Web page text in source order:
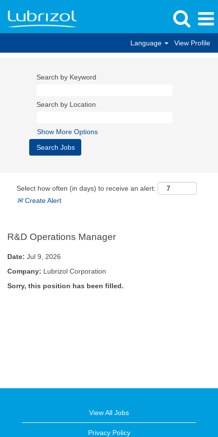
Language View Profile
Search by Keyword
Search by Location
Show More Options
Select how often (in days) to receive an alert:
Create Alert
R&D Operations Manager
Date: Jul 9, 2026
Company: Lubrizol Corporation
Sorry, this position has been filled.
View All Jobs
Privacy Policy